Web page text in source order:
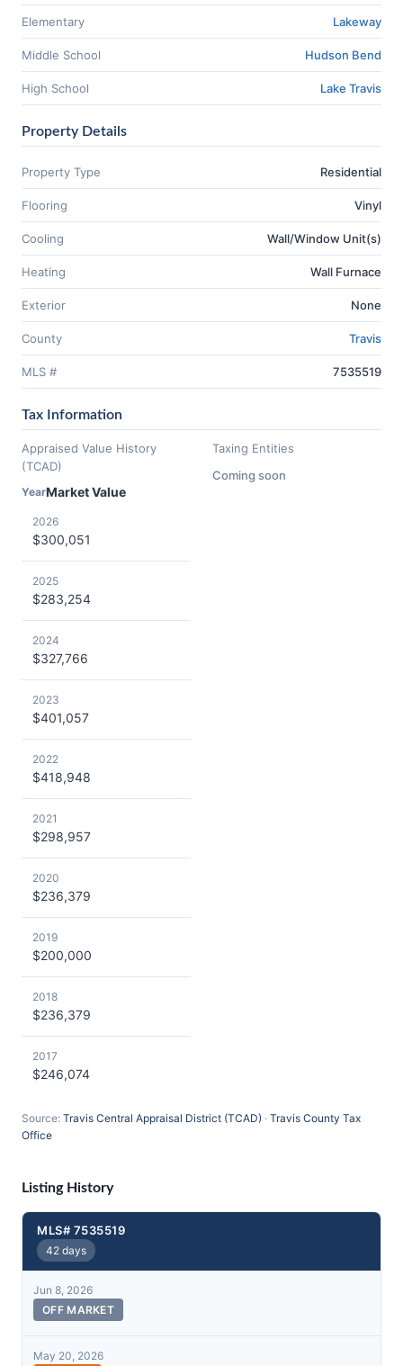
Elementary Lakeway
Middle School Hudson Bend
High School Lake Travis
Property Details
Property Type Residential
Flooring Vinyl
Cooling Wall/Window Unit(s)
Heating Wall Furnace
Exterior None
County Travis
MLS # 7535519
Tax Information
Appraised Value History
(TCAD)
YearMarket Value
2026
$300,051
2025
$283,254
2024
$327,766
2023
$401,057
2022
$418,948
2021
$298,957
2020
$236,379
2019
$200,000
2018
$236,379
2017
$246,074
Taxing Entities
Coming soon
Source: Travis Central Appraisal District (TCAD) · Travis County Tax
Office
Listing History
MLS# 7535519
42 days
Jun 8, 2026
OFF MARKET
May 20, 2026